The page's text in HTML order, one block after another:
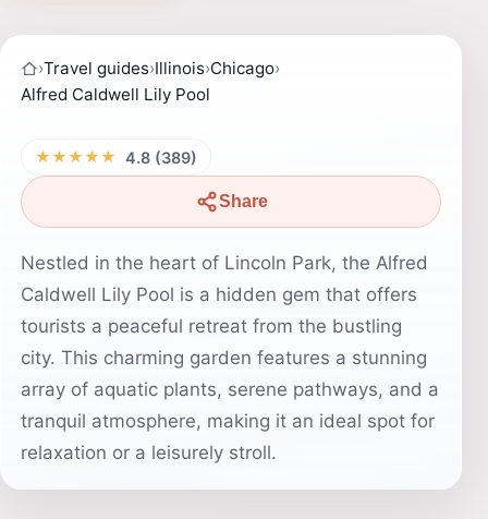
›Travel guides›Illinois›Chicago›
Alfred Caldwell Lily Pool
★★★★★ 4.8 (389)
Share
Nestled in the heart of Lincoln Park, the Alfred
Caldwell Lily Pool is a hidden gem that offers
tourists a peaceful retreat from the bustling
city. This charming garden features a stunning
array of aquatic plants, serene pathways, and a
tranquil atmosphere, making it an ideal spot for
relaxation or a leisurely stroll.